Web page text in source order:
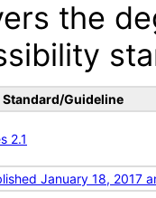
the
Standard/Guideline
2.1
January 18, 2017